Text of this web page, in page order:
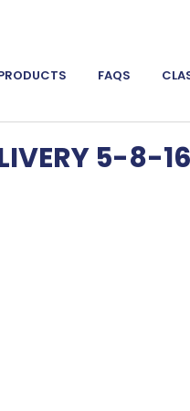
FAQS
5-8-16